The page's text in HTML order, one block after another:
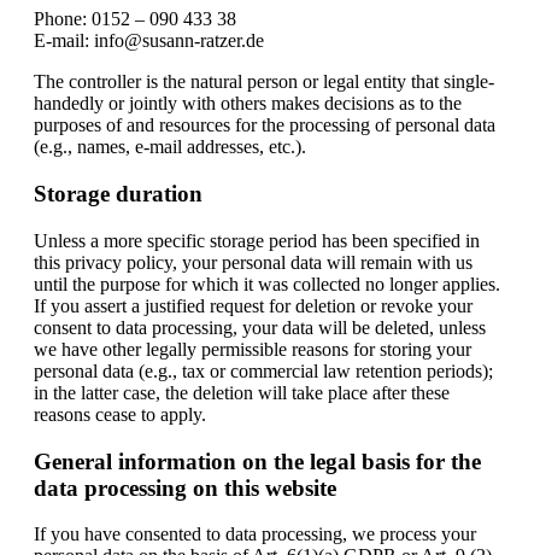
Phone: 0152 – 090 433 38
E-mail: info@susann-ratzer.de
The controller is the natural person or legal entity that single-
handedly or jointly with others makes decisions as to the
purposes of and resources for the processing of personal data
(e.g., names, e-mail addresses, etc.).
Storage duration
Unless a more specific storage period has been specified in
this privacy policy, your personal data will remain with us
until the purpose for which it was collected no longer applies.
If you assert a justified request for deletion or revoke your
consent to data processing, your data will be deleted, unless
we have other legally permissible reasons for storing your
personal data (e.g., tax or commercial law retention periods);
in the latter case, the deletion will take place after these
reasons cease to apply.
General information on the legal basis for the
data processing on this website
If you have consented to data processing, we process your